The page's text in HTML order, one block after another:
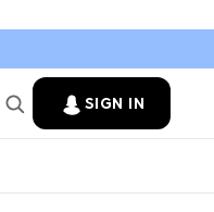
SIGN IN